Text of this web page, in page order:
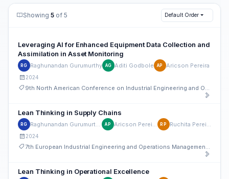
Showing5 of 5 Default Order
Leveraging AI for Enhanced Equipment Data Collection and
Assimilation in Asset Monitoring
RG Raghunandan Gurumurthy AG Aditi Godbole AP Aricson Pereira
2024
Lean Thinking in Supply Chains
RG Raghunandan Gurumurthy AP Aricson Pereira RP Ruchita Pereira
2024
7th European Industrial Engineering and Operations Management Conference
Lean Thinking in Operational Excellence